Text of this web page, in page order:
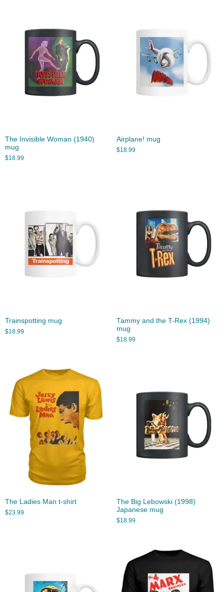
The Invisible Woman (1940)
mug
$18.99
Airplane! mug
$18.99
Trainspotting mug
$18.99
Tammy and the T-Rex (1994)
mug
$18.99
The Ladies Man t-shirt
$23.99
The Big Lebowski (1998)
Japanese mug
$18.99